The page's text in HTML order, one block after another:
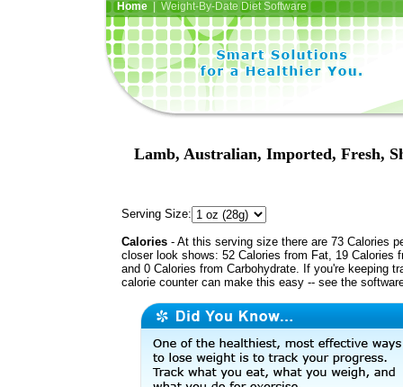
Home| Weight-By-Date Diet Software
Lamb, Australian, Imported, Fresh,
Serving Size:
Calories - At this serving size there are 73 Calories
closer look shows: 52 Calories from Fat, 19 Calories
and 0 Calories from Carbohydrate. If you're keeping
calorie counter can make this easy -- see the